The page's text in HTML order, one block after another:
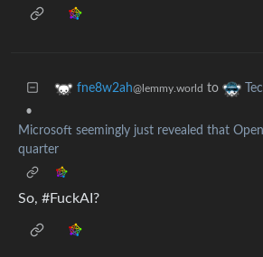
fne8w2ah@lemmy.world to
•
Microsoft seemingly just revealed that
quarter
So, #FuckAI?